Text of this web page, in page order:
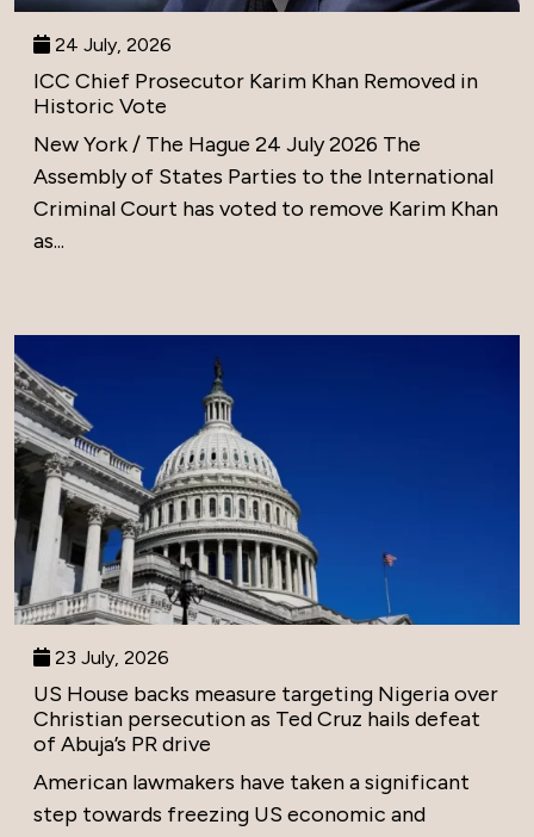
24 July, 2026
ICC Chief Prosecutor Karim Khan Removed in
Historic Vote
New York / The Hague 24 July 2026 The
Assembly of States Parties to the International
Criminal Court has voted to remove Karim Khan
as...
23 July, 2026
US House backs measure targeting Nigeria over
Christian persecution as Ted Cruz hails defeat
of Abuja’s PR drive
American lawmakers have taken a significant
step towards freezing US economic and